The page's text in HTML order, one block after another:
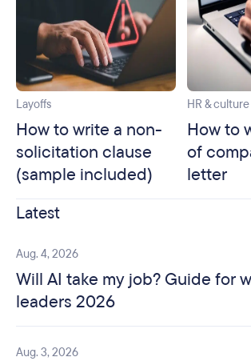
Layoffs
How to write a non-
solicitation clause
(sample included)
HR & culture
How to
of
letter
Latest
Aug. 4, 2026
Will AI take my job? Guide for
leaders 2026
Aug. 3, 2026